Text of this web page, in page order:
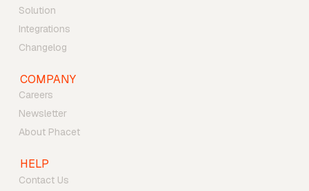
Solution
Integrations
Changelog
COMPANY
Careers
Newsletter
About Phacet
HELP
Contact Us